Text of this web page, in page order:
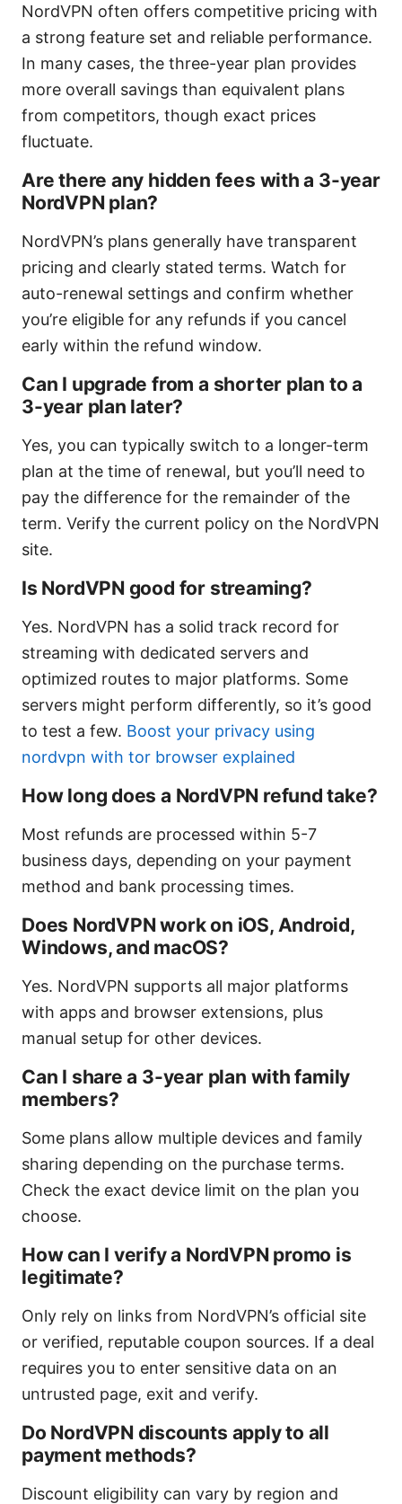
NordVPN often offers competitive pricing with
a strong feature set and reliable performance.
In many cases, the three-year plan provides
more overall savings than equivalent plans
from competitors, though exact prices
fluctuate.
Are there any hidden fees with a 3-year
NordVPN plan?
NordVPN’s plans generally have transparent
pricing and clearly stated terms. Watch for
auto-renewal settings and confirm whether
you’re eligible for any refunds if you cancel
early within the refund window.
Can I upgrade from a shorter plan to a
3-year plan later?
Yes, you can typically switch to a longer-term
plan at the time of renewal, but you’ll need to
pay the difference for the remainder of the
term. Verify the current policy on the NordVPN
site.
Is NordVPN good for streaming?
Yes. NordVPN has a solid track record for
streaming with dedicated servers and
optimized routes to major platforms. Some
servers might perform differently, so it’s good
to test a few. Boost your privacy using
nordvpn with tor browser explained
How long does a NordVPN refund take?
Most refunds are processed within 5-7
business days, depending on your payment
method and bank processing times.
Does NordVPN work on iOS, Android,
Windows, and macOS?
Yes. NordVPN supports all major platforms
with apps and browser extensions, plus
manual setup for other devices.
Can I share a 3-year plan with family
members?
Some plans allow multiple devices and family
sharing depending on the purchase terms.
Check the exact device limit on the plan you
choose.
How can I verify a NordVPN promo is
legitimate?
Only rely on links from NordVPN’s official site
or verified, reputable coupon sources. If a deal
requires you to enter sensitive data on an
untrusted page, exit and verify.
Do NordVPN discounts apply to all
payment methods?
Discount eligibility can vary by region and